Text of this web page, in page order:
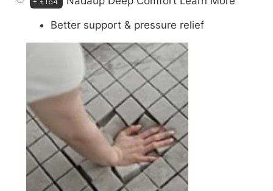
Better support & pressure relief